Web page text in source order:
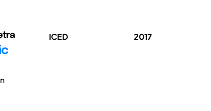
ICED 2017